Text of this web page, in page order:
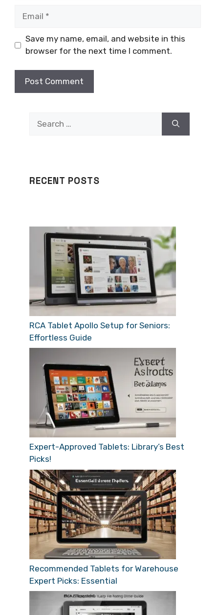
Save my name, email, and website in this
browser for the next time I comment.
for:
RECENT POSTS
RCA Tablet Apollo Setup for Seniors:
Effortless Guide
Expert-Approved Tablets: Library’s Best
Picks!
Recommended Tablets for Warehouse
Expert Picks: Essential